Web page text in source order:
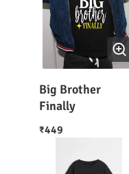
Big Brother
Finally
₹449